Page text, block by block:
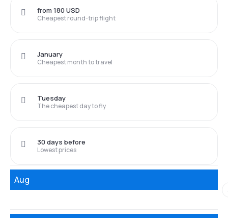
Cheapest round-trip flight
from 180 USD
Cheapest month to travel
January
The cheapest day to fly
Tuesday
Lowest prices
30 days before
Aug